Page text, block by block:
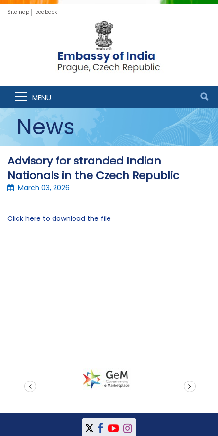
Sitemap Feedback
MENU
News
Advisory for stranded Indian
Nationals in the Czech Republic
March 03, 2026
Click here to download the file